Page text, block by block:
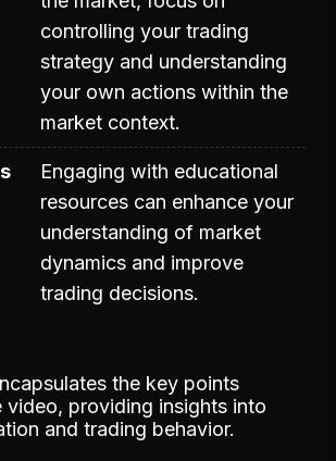
controlling your trading
strategy and understanding
your own actions within the
market context.
Engaging with educational
resources can enhance your
understanding of market
dynamics and improve
trading decisions.
the key points
video, providing insights into
and trading behavior.